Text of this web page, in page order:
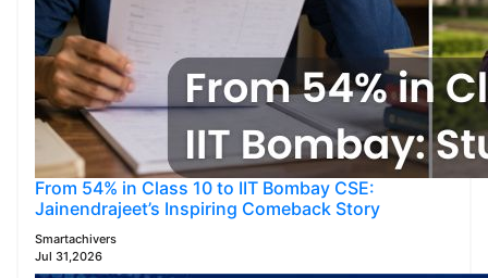
From 54% in Class 10 to IIT Bombay CSE:
Jainendrajeet’s Inspiring Comeback Story
Smartachivers
Jul 31,2026